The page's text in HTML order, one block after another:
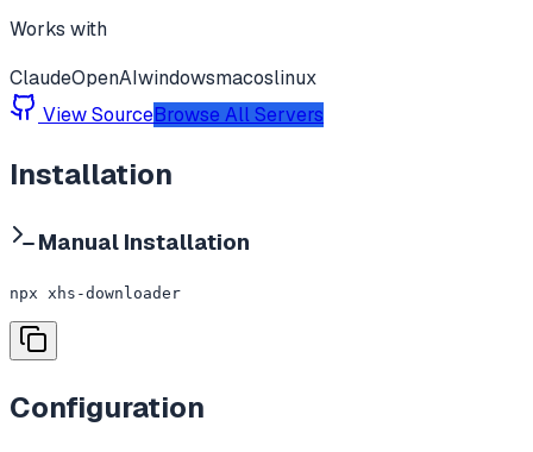
Works with
ClaudeOpenAIwindowsmacoslinux
View SourceBrowse All Servers
Installation
Manual Installation
npx xhs-downloader
Configuration